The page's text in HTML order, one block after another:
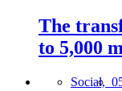
The
to 5,000
Social,